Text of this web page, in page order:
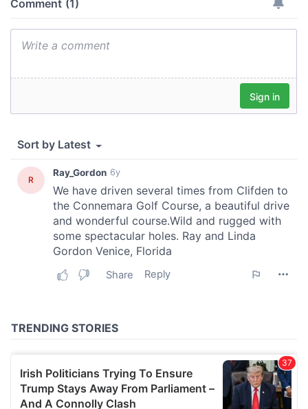
of their services.